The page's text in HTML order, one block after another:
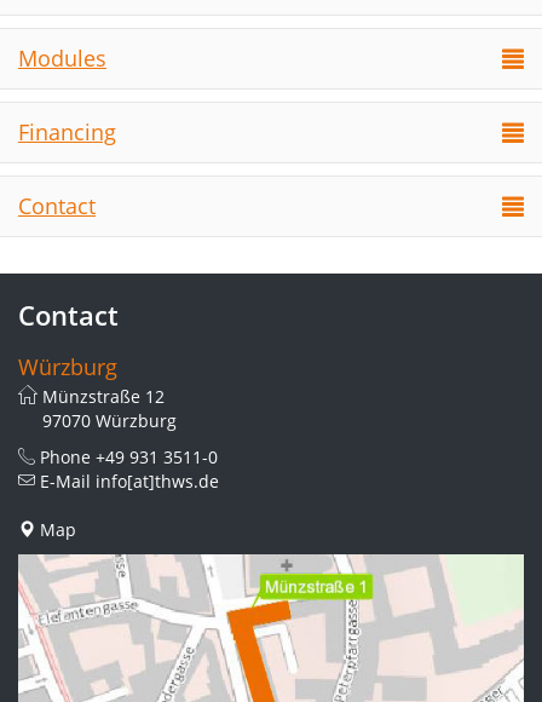
Modules
Financing
Contact
Contact
Würzburg
Münzstraße 12
97070 Würzburg
Phone +49 931 3511-0
E-Mail info[at]thws.de
Map